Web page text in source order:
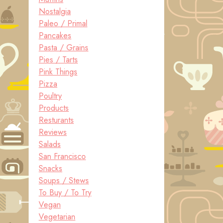
Nostalgia
Paleo / Primal
Pancakes
Pasta / Grains
Pies / Tarts
Pink Things
Pizza
Poultry
Products
Resturants
Reviews
Salads
San Francisco
Snacks
Soups / Stews
To Buy / To Try
Vegan
Vegetarian